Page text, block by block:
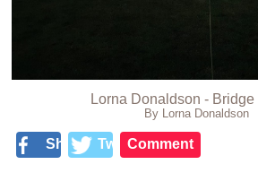
Lorna Donaldson - Bridge
By Lorna Donaldson
Share TweetComment